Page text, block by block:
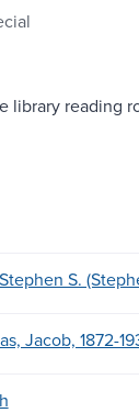
library reading
S.
Jacob, 1872-